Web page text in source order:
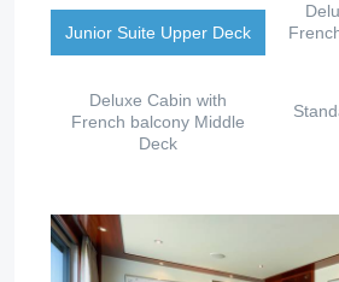
Junior Suite Upper Deck
Deluxe Cabin with
French balcony Middle
Deck